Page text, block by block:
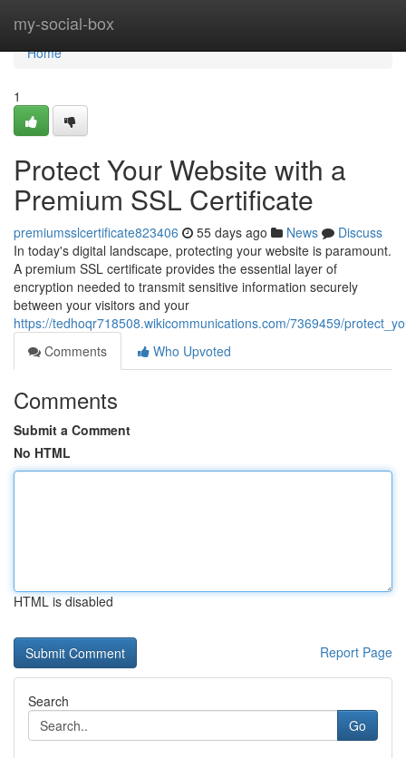
my-social-box
Home
Home
1
Protect Your Website with a
Premium SSL Certificate
premiumsslcertificate823406 55 days ago News
Discuss
In today's digital landscape, protecting your website is paramount.
A premium SSL certificate provides the essential layer of
encryption needed to transmit sensitive information securely
between your visitors and your
https://tedhoqr718508.wikicommunications.com/7369459/
Comments
Who Upvoted
Comments
Submit a Comment
No HTML
HTML is disabled
Report Page
Search
Go